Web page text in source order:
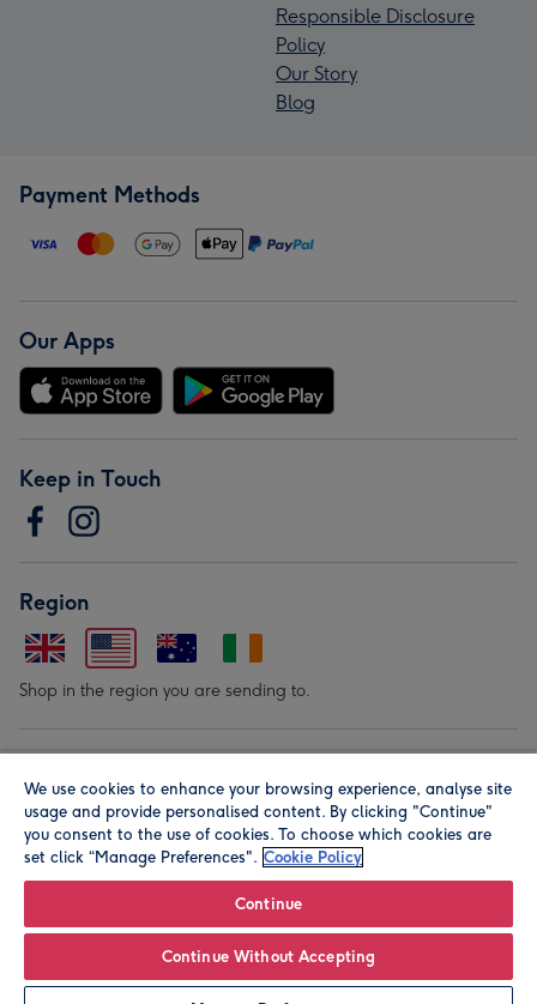
Responsible Disclosure
Policy
Our Story
Blog
Payment Methods
Our Apps
Keep in Touch
Region
Shop in the region you are sending to.
© Moonpig.com Limited 2026. Registered company address is
Herbal House, 10 Back Hill, London EC1R 5EN, UK. A place
We use cookies to enhance your browsing experience, analyse site
usage and provide personalised content. By clicking "Continue"
you consent to the use of cookies. To choose which cookies are
set click “Manage Preferences". Cookie Policy
Continue
Continue Without Accepting